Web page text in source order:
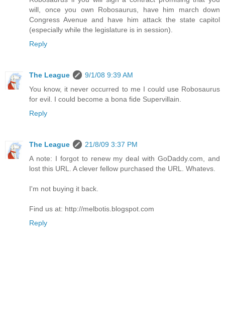
will, once you own Robosaurus, have him march down
Congress Avenue and have him attack the state capitol
(especially while the legislature is in session).
Reply
The League
9/1/08 9:39 AM
You know, it never occurred to me I could use Robosaurus
for evil. I could become a bona fide Supervillain.
Reply
The League
21/8/09 3:37 PM
A note: I forgot to renew my deal with GoDaddy.com, and
lost this URL. A clever fellow purchased the URL. Whatevs.
I'm not buying it back.
Find us at: http://melbotis.blogspot.com
Reply